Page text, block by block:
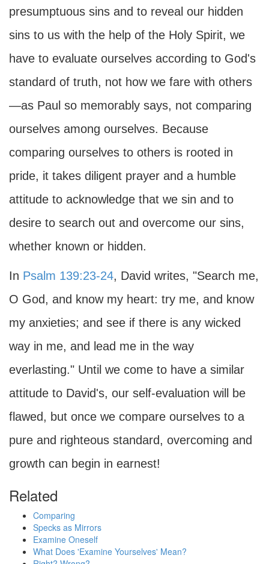
presumptuous sins and to reveal our hidden
sins to us with the help of the Holy Spirit, we
have to evaluate ourselves according to God's
standard of truth, not how we fare with others
—as Paul so memorably says, not comparing
ourselves among ourselves. Because
comparing ourselves to others is rooted in
pride, it takes diligent prayer and a humble
attitude to acknowledge that we sin and to
desire to search out and overcome our sins,
whether known or hidden.
In Psalm 139:23-24, David writes, "Search me,
O God, and know my heart: try me, and know
my anxieties; and see if there is any wicked
way in me, and lead me in the way
everlasting." Until we come to have a similar
attitude to David's, our self-evaluation will be
flawed, but once we compare ourselves to a
pure and righteous standard, overcoming and
growth can begin in earnest!
Related
Comparing
Specks as Mirrors
Examine Oneself
What Does 'Examine Yourselves' Mean?